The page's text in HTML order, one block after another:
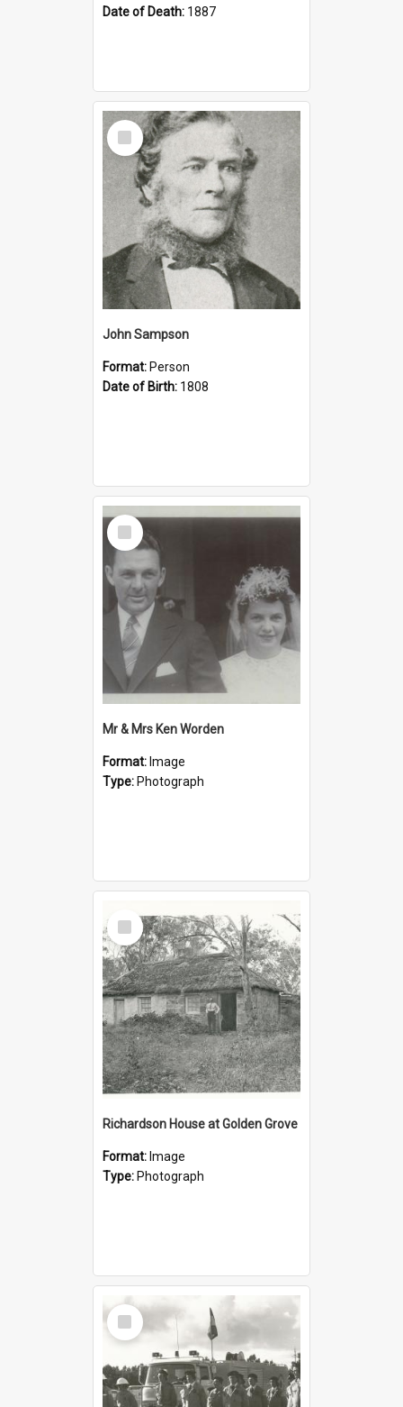
Date of Death: 1887
Select
Item
John Sampson
Format: Person
Date of Birth: 1808
Select
Item
Mr & Mrs Ken Worden
Format: Image
Type: Photograph
Select
Item
Richardson House at Golden Grove
Format: Image
Type: Photograph
Select
Item